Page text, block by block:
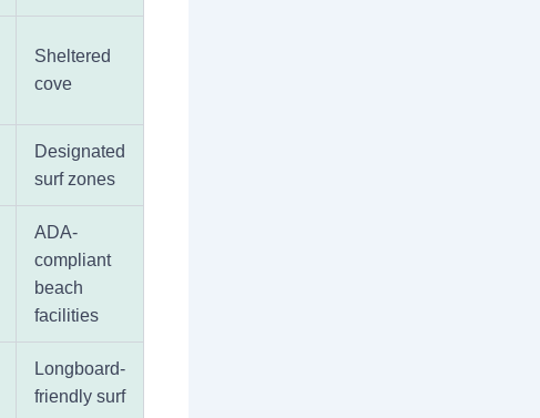
Sheltered
cove
Designated
surf zones
ADA-
compliant
beach
facilities
Longboard-
friendly surf